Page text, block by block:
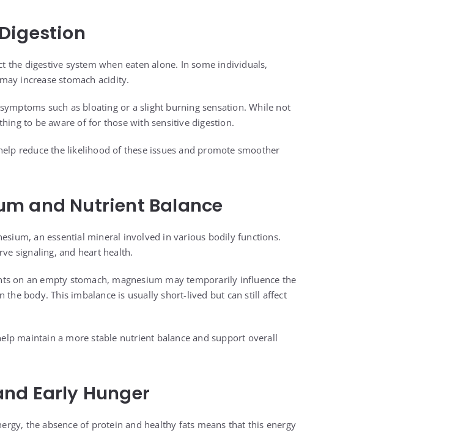
the digestive system when eaten alone. In some individuals,
increase stomach acidity.
such as bloating or a slight burning sensation. While not
to be aware of for those with sensitive digestion.
reduce the likelihood of these issues and promote smoother
and Nutrient Balance
an essential mineral involved in various bodily functions.
signaling, and heart health.
on an empty stomach, magnesium may temporarily influence the
the body. This imbalance is usually short-lived but can still affect
maintain a more stable nutrient balance and support overall
Early Hunger
the absence of protein and healthy fats means that this energy